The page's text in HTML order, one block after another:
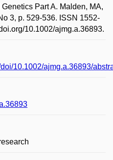
Part A. Malden, MA,
3, p. 529-536. ISSN 1552-
10.1002/ajmg.a.36893.
10.1002/ajmg.a.36893/